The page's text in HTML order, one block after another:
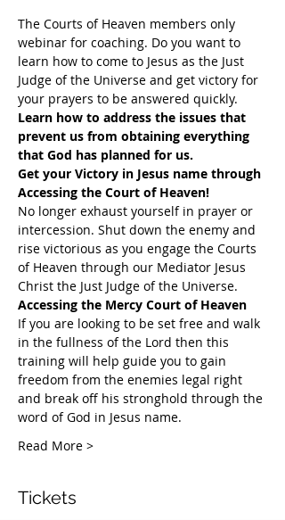
The Courts of Heaven members only
webinar for coaching. Do you want to
learn how to come to Jesus as the Just
Judge of the Universe and get victory for
your prayers to be answered quickly.
Learn how to address the issues that
prevent us from obtaining everything
that God has planned for us.
Get your Victory in Jesus name through
Accessing the Court of Heaven!
​No longer exhaust yourself in prayer or
intercession. Shut down the enemy and
rise victorious as you engage the Courts
of Heaven through our Mediator Jesus
Christ the Just Judge of the Universe.
Accessing the Mercy Court of Heaven
If you are looking to be set free and walk
in the fullness of the Lord then this
training will help guide you to gain
freedom from the enemies legal right
and break off his stronghold through the
word of God in Jesus name.​
Read More >
Tickets